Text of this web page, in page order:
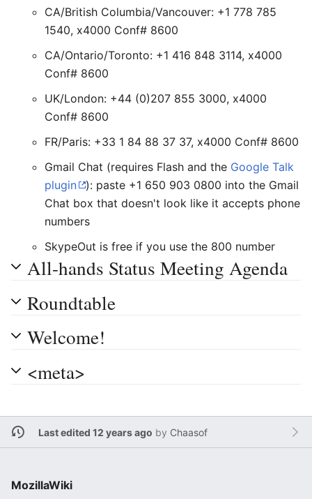
CA/British Columbia/Vancouver: +1 778 785
1540, x4000 Conf# 8600
CA/Ontario/Toronto: +1 416 848 3114, x4000
Conf# 8600
UK/London: +44 (0)207 855 3000, x4000
Conf# 8600
FR/Paris: +33 1 84 88 37 37, x4000 Conf# 8600
Gmail Chat (requires Flash and the Google Talk
plugin
): paste +1 650 903 0800 into the Gmail
Chat box that doesn't look like it accepts phone
numbers
SkypeOut is free if you use the 800 number
All-hands Status Meeting Agenda
Roundtable
Welcome!
<meta>
Last edited 12 years ago by Chaasof
MozillaWiki